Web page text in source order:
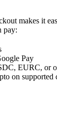
makes it
pay:
Pay
EURC, or
on supported